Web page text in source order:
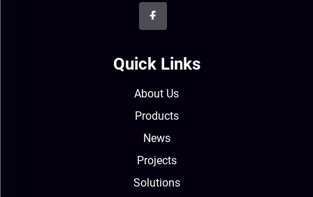
Quick Links
About Us
Products
News
Projects
Solutions